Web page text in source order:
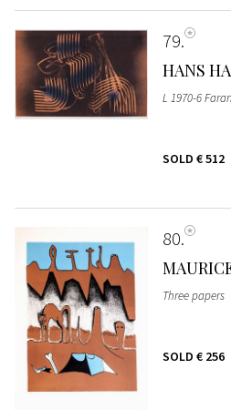
79
HANS
L 1970-6
SOLD € 512
80
Three papers
SOLD € 256